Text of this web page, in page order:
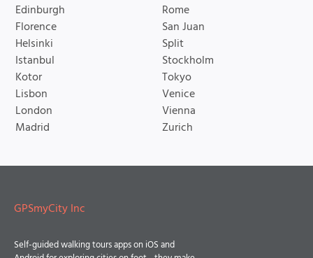
Edinburgh
Florence
Helsinki
Istanbul
Kotor
Lisbon
London
Madrid
Rome
San Juan
Split
Stockholm
Tokyo
Venice
Vienna
Zurich
GPSmyCity Inc
Self-guided walking tours apps on iOS and